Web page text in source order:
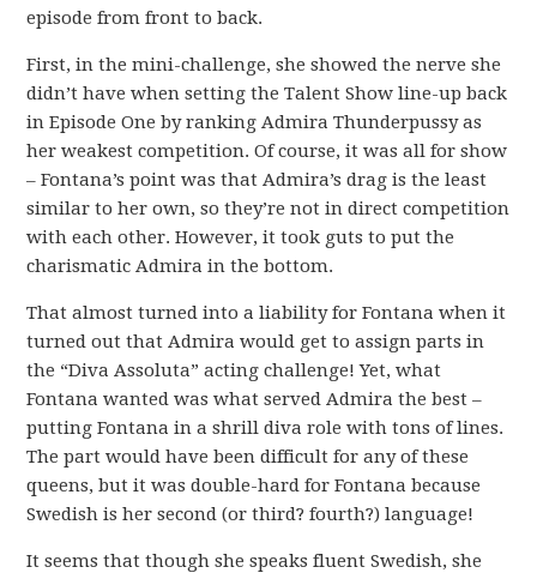
episode from front to back.
First, in the mini-challenge, she showed the nerve she
didn’t have when setting the Talent Show line-up back
in Episode One by ranking Admira Thunderpussy as
her weakest competition. Of course, it was all for show
– Fontana’s point was that Admira’s drag is the least
similar to her own, so they’re not in direct competition
with each other. However, it took guts to put the
charismatic Admira in the bottom.
That almost turned into a liability for Fontana when it
turned out that Admira would get to assign parts in
the “Diva Assoluta” acting challenge! Yet, what
Fontana wanted was what served Admira the best –
putting Fontana in a shrill diva role with tons of lines.
The part would have been difficult for any of these
queens, but it was double-hard for Fontana because
Swedish is her second (or third? fourth?) language!
It seems that though she speaks fluent Swedish, she